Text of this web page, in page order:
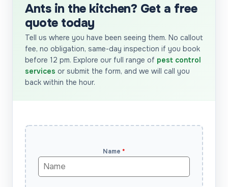
Ants in the kitchen? Get a free
quote today
Tell us where you have been seeing them. No callout
fee, no obligation, same-day inspection if you book
before 12 pm. Explore our full range of pest control
services or submit the form, and we will call you
back within the hour.
Name *